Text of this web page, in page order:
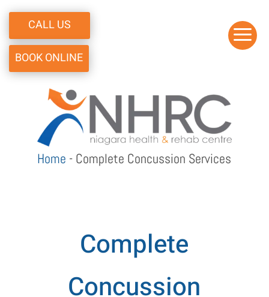
CALL US
BOOK ONLINE
a
Home - Complete Concussion Services
Complete
Concussion